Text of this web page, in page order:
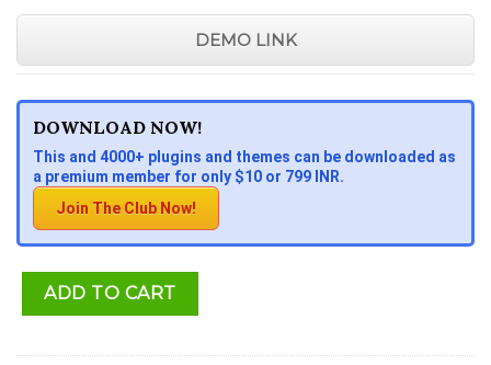
DEMO LINK
DOWNLOAD NOW!
This and 4000+ plugins and themes can be downloaded as
a premium member for only $10 or 799 INR.
Join The Club Now!
ADD TO CART